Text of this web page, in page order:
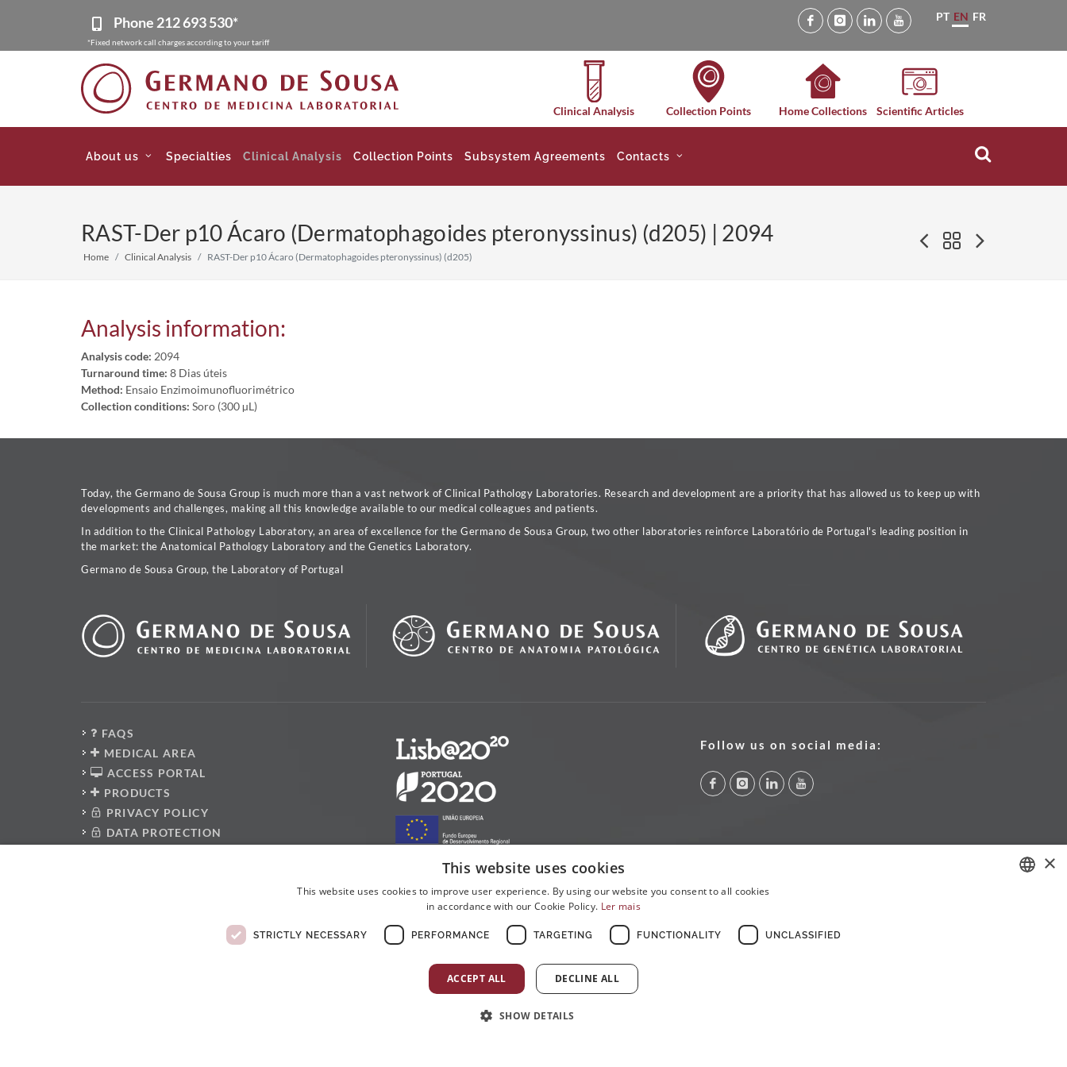
Phone212 693 530*
*Fixed network call charges according to your tariff
PT EN FR
Clinical Analysis Collection Points Home Collections Scientific Articles
About us Specialties Clinical Analysis Collection Points Subsystem Agreements Contacts
RAST-Der p10 Ácaro (Dermatophagoides pteronyssinus) (d205) | 2094
Home Clinical Analysis RAST-Der p10 Ácaro (Dermatophagoides pteronyssinus) (d205)
Analysis information:
Analysis code: 2094
Turnaround time: 8 Dias úteis
Method: Ensaio Enzimoimunofluorimétrico
Collection conditions: Soro (300 µL)
Today, the Germano de Sousa Group is much more than a vast network of Clinical Pathology Laboratories. Research and development are a priority that has allowed us to keep up with
developments and challenges, making all this knowledge available to our medical colleagues and patients.
In addition to the Clinical Pathology Laboratory, an area of excellence for the Germano de Sousa Group, two other laboratories reinforce Laboratório de Portugal's leading position in
the market: the Anatomical Pathology Laboratory and the Genetics Laboratory.
Germano de Sousa Group, the Laboratory of Portugal
FAQS
MEDICAL AREA
ACCESS PORTAL
PRODUCTS
PRIVACY POLICY
DATA PROTECTION
ELECTRONIC COMPLAINTS BOOK
Follow us on social media:
×
This website uses cookies
This website uses cookies to improve user experience. By using our website you consent to all cookies
in accordance with our Cookie Policy. Ler mais
STRICTLY NECESSARY PERFORMANCE TARGETING FUNCTIONALITY UNCLASSIFIED
ACCEPT ALL DECLINE ALL
SHOW DETAILS